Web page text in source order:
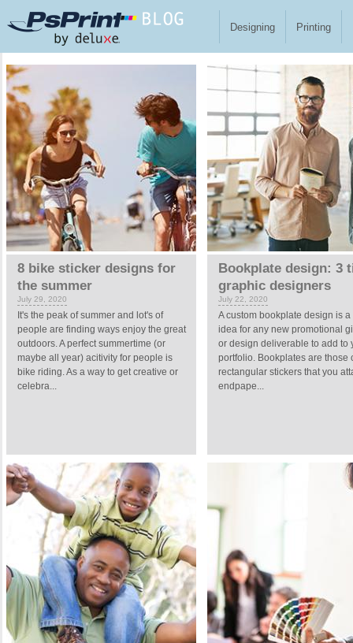
Designing Printing
8 bike sticker designs for
the summer
July 29, 2020
It's the peak of summer and lot's of
people are finding ways enjoy the great
outdoors. A perfect summertime (or
maybe all year) acitivity for people is
bike riding. As a way to get creative or
celebra...
Bookplate design: 3
graphic designers
July 22, 2020
A custom bookplate design is a
idea for any new promotional
or design deliverable to add to
portfolio. Bookplates are those
rectangular stickers that you
endpape...
Pages